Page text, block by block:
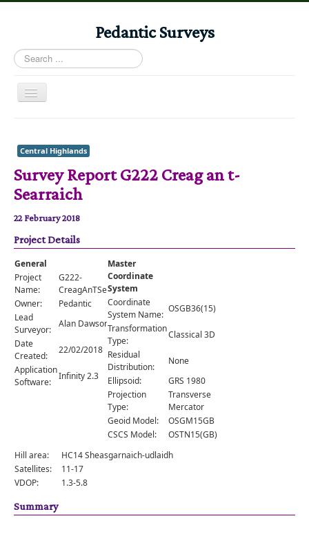
Pedantic Surveys
Search
...
Toggle
Books
Stories
Albums
Audiomaps
Articles
Reports
Registers
Comments
Orders
Central Highlands
Survey Report G222 Creag an t-
Searraich
22 February 2018
Project Details
General
Project
Name:
G222-
CreagAnTSearraich
Owner:
Pedantic
Lead
Surveyor:
Alan Dawson
Date
Created:
22/02/2018
Application
Software:
Infinity 2.3
Master
Coordinate
System
Coordinate
System Name:
OSGB36(15)
Transformation
Type:
Classical 3D
Residual
Distribution:
None
Ellipsoid:
GRS 1980
Projection
Type:
Transverse
Mercator
Geoid Model:
OSGM15GB
CSCS Model:
OSTN15(GB)
Hill area:
HC14 Sheasgarnaich-udlaidh
Satellites:
11-17
VDOP:
1.3-5.8
Summary